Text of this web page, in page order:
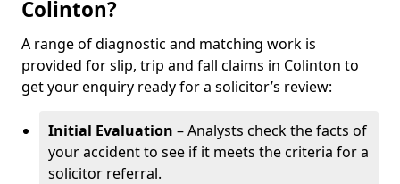
Colinton?
A range of diagnostic and matching work is
provided for slip, trip and fall claims in Colinton to
get your enquiry ready for a solicitor’s review:
Initial Evaluation – Analysts check the facts of
your accident to see if it meets the criteria for a
solicitor referral.